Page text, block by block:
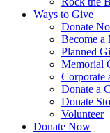
Ways to Give
Donate
Become
Planned
Memorial
Corporate
Donate a
Donate
Volunteer
Donate Now